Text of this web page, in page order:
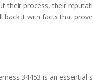
their process, their
back it with facts that
34453 is an essential